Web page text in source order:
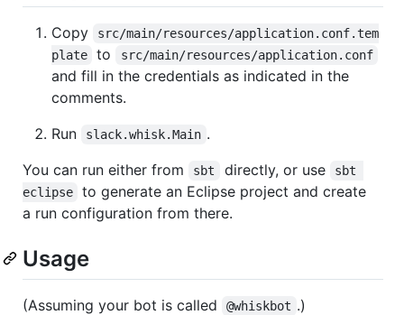
Copy
src/main/resources/application.conf.tem
plate
to src/main/resources/application.conf
and fill in the credentials as indicated in the
comments.
Run
slack.whisk.Main .
You can run either from
sbt directly, or use
sbt
eclipse
to generate an Eclipse project and create
a run configuration from there.
Usage
(Assuming your bot is called @whiskbot .)